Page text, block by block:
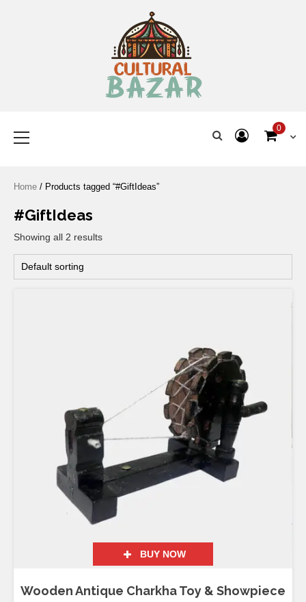
0
Home / Products tagged “#GiftIdeas”
#GiftIdeas
Showing all 2 results
BUY NOW
Wooden Antique Charkha Toy & Showpiece